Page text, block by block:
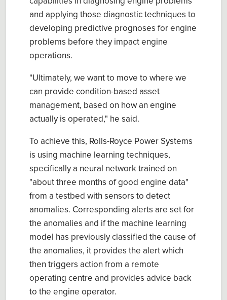
and applying those diagnostic techniques to
developing predictive prognoses for engine
problems before they impact engine
operations.
"Ultimately, we want to move to where we
can provide condition-based asset
management, based on how an engine
actually is operated," he said.
To achieve this, Rolls-Royce Power Systems
is using machine learning techniques,
specifically a neural network trained on
"about three months of good engine data"
from a testbed with sensors to detect
anomalies. Corresponding alerts are set for
the anomalies and if the machine learning
model has previously classified the cause of
the anomalies, it provides the alert which
then triggers action from a remote
operating centre and provides advice back
to the engine operator.